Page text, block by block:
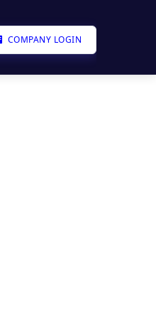
COMPANY LOGIN